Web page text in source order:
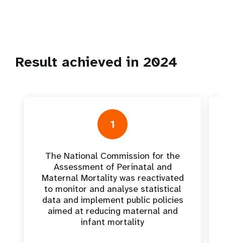
Result achieved in 2024
1
The National Commission for the
Assessment of Perinatal and
Maternal Mortality was reactivated
to monitor and analyse statistical
data and implement public policies
aimed at reducing maternal and
infant mortality